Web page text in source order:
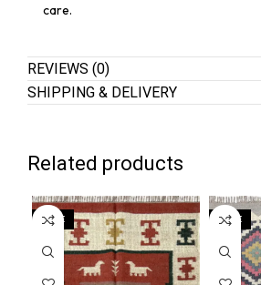
care.
REVIEWS (0)
SHIPPING & DELIVERY
Related products
SALE SALE